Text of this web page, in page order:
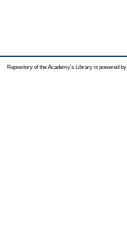
Repository of the Academy's Library is powered by